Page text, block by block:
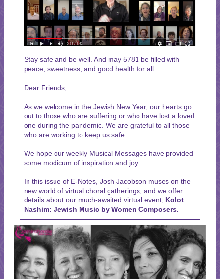
Stay safe and be well. And may 5781 be filled with
peace, sweetness, and good health for all.
Dear Friends,
As we welcome in the Jewish New Year, our hearts go
out to those who are suffering or who have lost a loved
one during the pandemic. We are grateful to all those
who are working to keep us safe.
We hope our weekly Musical Messages have provided
some modicum of inspiration and joy.
In this issue of E-Notes, Josh Jacobson muses on the
new world of virtual choral gatherings, and we offer
details about our much-awaited virtual event, Kolot
Nashim: Jewish Music by Women Composers.